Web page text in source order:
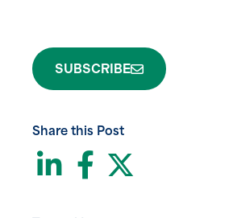
SUBSCRIBE
Share this Post
LinkedIn
Facebook